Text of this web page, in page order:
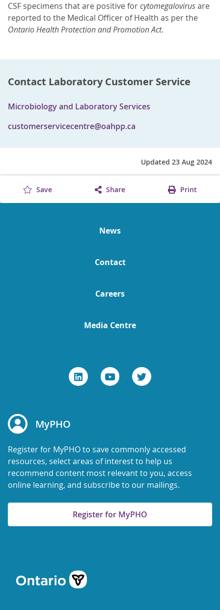
CSF specimens that are positive forcytomegalovirusare
reported to the Medical Officer of Health as per the
Ontario Health Protection and Promotion Act.
Contact Laboratory Customer Service
Microbiology and Laboratory Services
customerservicecentre@oahpp.ca
Updated 23 Aug 2024
Save Share Print
News
Contact
Careers
Media Centre
MyPHO
Register for MyPHO to save commonly accessed
resources, select areas of interest to help us
recommend content most relevant to you, access
online learning, and subscribe to our mailings.
Register for MyPHO